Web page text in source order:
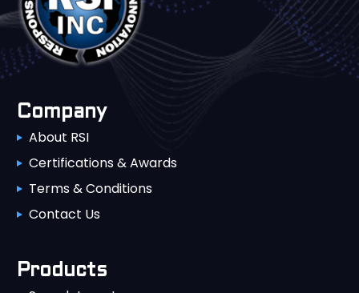
Company
About RSI
Certifications & Awards
Terms & Conditions
Contact Us
Products